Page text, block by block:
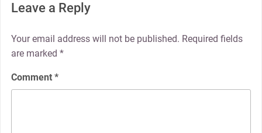
Leave a Reply
Your email address will not be published. Required fields
are marked *
Comment *